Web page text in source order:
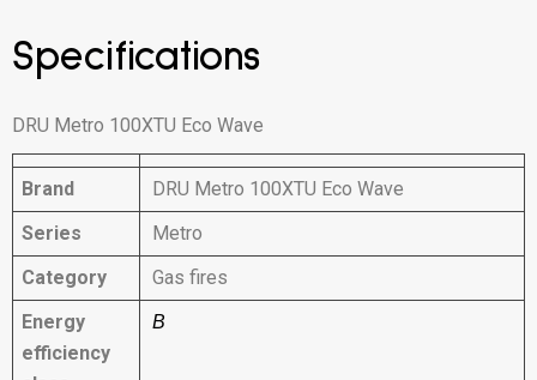
Specifications
DRU Metro 100XTU Eco Wave
Brand
DRU Metro 100XTU Eco Wave
Series
Metro
Category
Gas fires
Energy
efficiency
B